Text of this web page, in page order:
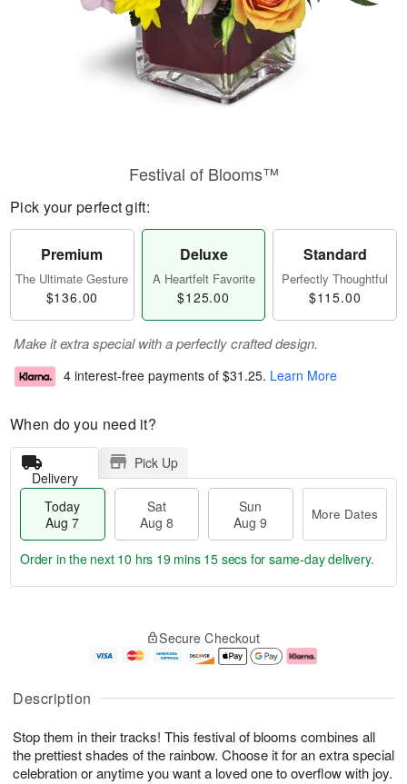
Description
Stop them in their tracks! This festival of blooms combines all
the prettiest shades of the rainbow. Choose it for an extra special
celebration or anytime you want a loved one to overflow with joy.
Festival of Blooms™
Pick your perfect gift:
Premium
The Ultimate Gesture
$136.00
Deluxe
A Heartfelt Favorite
$125.00
Standard
Perfectly Thoughtful
$115.00
Make it extra special with a perfectly crafted design.
4 interest-free payments of $31.25. Learn More
When do you need it?
Delivery
Pick Up
Today
Aug 7
Sat
Aug 8
Sun
Aug 9
More Dates
u
7
g
g
e
t
s
Order in the next 10 hrs 19 mins 15 secs for same-day delivery.
Secure Checkout